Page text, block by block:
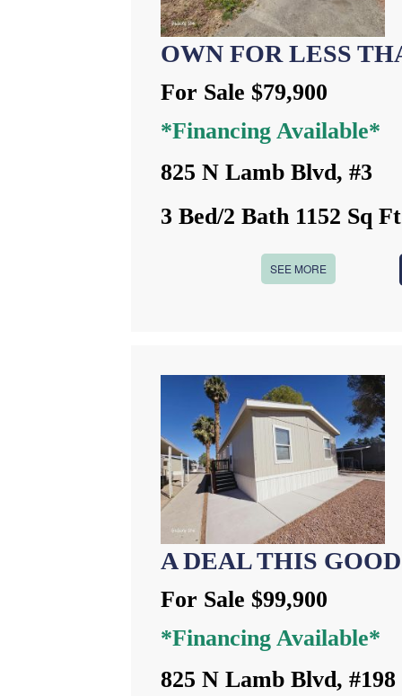
OWN FOR LESS
For Sale $79,900
*Financing Available*
825 N Lamb Blvd, #3
3 Bed/2 Bath 1152 Sq Ft
SEE MORE
A DEAL THIS
For Sale $99,900
*Financing Available*
825 N Lamb Blvd, #198